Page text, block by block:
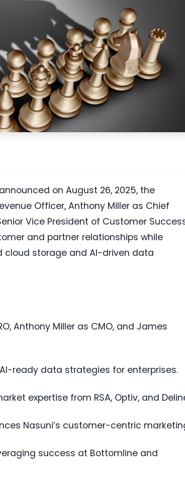
on August 26, 2025, the
Officer, Anthony Miller as Chief
Vice President of Customer
and partner relationships while
cloud storage and AI-driven data
Anthony Miller as CMO, and James
ready data strategies for enterprises.
expertise from RSA, Optiv, and
Nasuni’s customer-centric
success at Bottomline and